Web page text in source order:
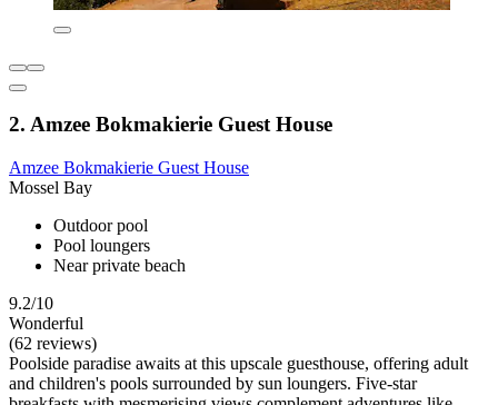
2. Amzee Bokmakierie Guest House
Amzee Bokmakierie Guest House
Mossel Bay
Outdoor pool
Pool loungers
Near private beach
9.2/10
Wonderful
(62 reviews)
Poolside paradise awaits at this upscale guesthouse, offering adult
and children's pools surrounded by sun loungers. Five-star